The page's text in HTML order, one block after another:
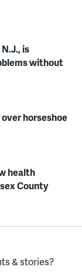
is
without
horseshoe
health
County
& stories?